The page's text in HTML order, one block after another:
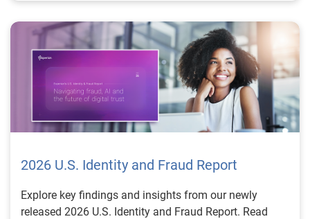
2026 U.S. Identity and Fraud Report
Explore key findings and insights from our newly
released 2026 U.S. Identity and Fraud Report. Read